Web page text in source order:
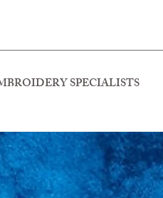
SPECIALISTS